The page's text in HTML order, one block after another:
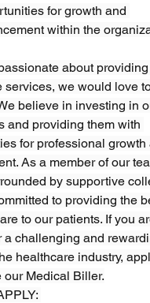
for growth and
within the
about
services, we would love
believe in investing in
and providing them with
for professional growth
As a member of our
by supportive
to providing the
to our patients. If you
a challenging and
healthcare industry,
our Medical Biller.